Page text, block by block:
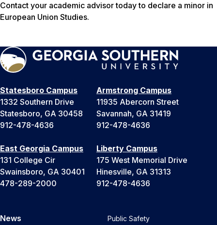
Contact your academic advisor today to declare a minor in
European Union Studies.
Statesboro Campus
1332 Southern Drive
Statesboro, GA 30458
912-478-4636
Armstrong Campus
11935 Abercorn Street
Savannah, GA 31419
912-478-4636
East Georgia Campus
131 College Cir
Swainsboro, GA 30401
478-289-2000
Liberty Campus
175 West Memorial Drive
Hinesville, GA 31313
912-478-4636
News Public Safety